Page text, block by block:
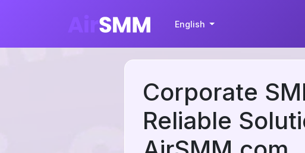
English
Corporate
Reliable